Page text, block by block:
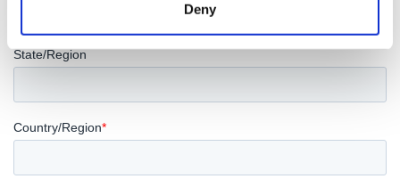
Deny